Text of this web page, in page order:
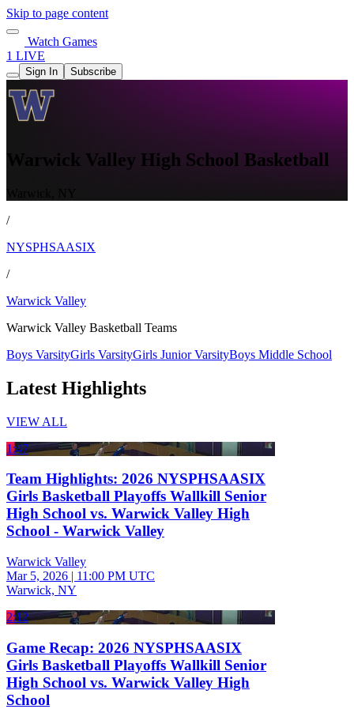
Skip to page content
Watch Games
1 LIVE
Sign In Subscribe
Warwick Valley High School Basketball
/
NYSPHSAASIX
/
Warwick Valley
Warwick Valley Basketball Teams
Boys VarsityGirls VarsityGirls Junior VarsityBoys Middle School
Latest Highlights
VIEW ALL
1:47
Team Highlights: 2026 NYSPHSAASIX
Girls Basketball Playoffs Wallkill Senior
High School vs. Warwick Valley High
School - Warwick Valley
Warwick Valley
Mar 5, 2026 | 11:00 PM UTC
Warwick, NY
2:12
Game Recap: 2026 NYSPHSAASIX
Girls Basketball Playoffs Wallkill Senior
High School vs. Warwick Valley High
School